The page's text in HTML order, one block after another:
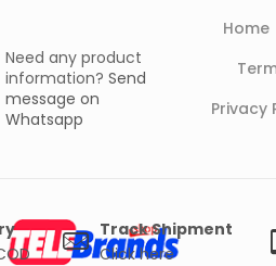
Need any product
information? Send
message on
Whatsapp
Home
Privacy
Track Shipment
Click here